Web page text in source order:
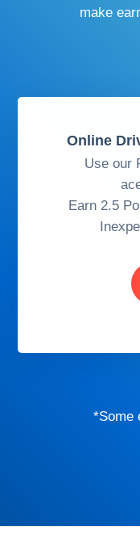
make
Online
Use our
Earn 2.5
*Some